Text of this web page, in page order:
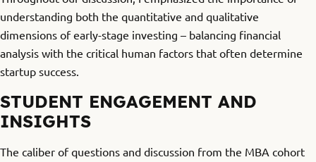
understanding both the quantitative and qualitative
dimensions of early-stage investing – balancing financial
analysis with the critical human factors that often determine
startup success.
STUDENT ENGAGEMENT AND
INSIGHTS
The caliber of questions and discussion from the MBA cohort